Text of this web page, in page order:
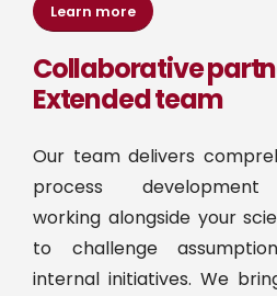
Learn more
Collaborative
Extended team
Our team delivers
process
working alongside your
to challenge
internal initiatives. We